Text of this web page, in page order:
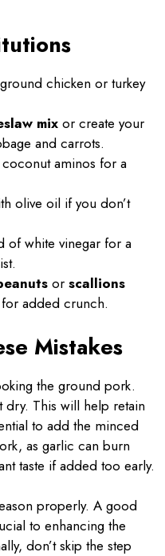
chicken or turkey
mix or create your
and carrots.
aminos for a
olive oil if you don’t
of white vinegar for a
or scallions
added crunch.
Mistakes
the ground pork.
dry. This will help retain
to add the minced
as garlic can burn
taste if added too early.
properly. A good
to enhancing the
don’t skip the step